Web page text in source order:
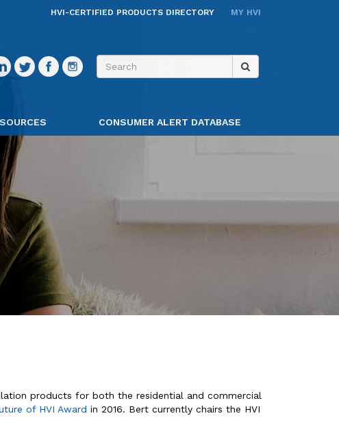
MY HVI
HVI-CERTIFIED PRODUCTS DIRECTORY
CONSUMER ALERT DATABASE
products for both the residential and commercial
of HVI Award in 2016. Bert currently chairs the HVI